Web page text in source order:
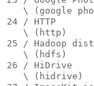
\ (google
24 / HTTP
   \ (http)
25 / Hadoop
   \ (hdfs)
26 / HiDrive
   \ (hidrive)